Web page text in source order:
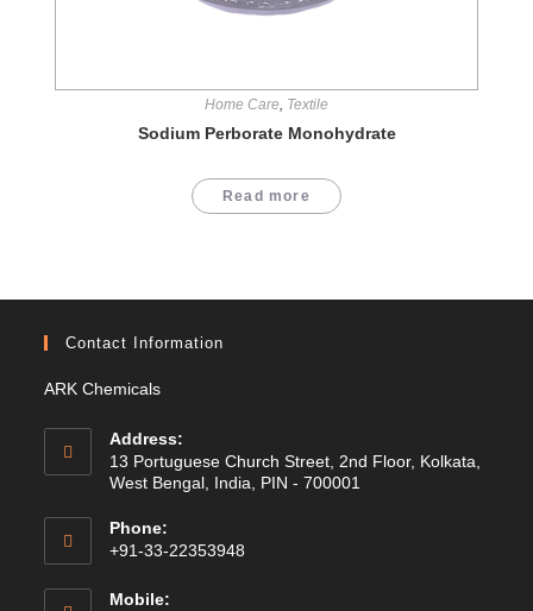
Home Care Textile
Sodium Perborate Monohydrate
Read more
Contact Information
ARK Chemicals
Address:
13 Portuguese Church Street, 2nd Floor, Kolkata,
West Bengal, India, PIN - 700001
Phone:
+91-33-22353948
Mobile: